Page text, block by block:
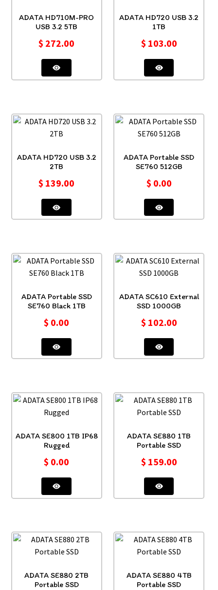
ADATA HD710M-PRO
USB 3.2 5TB
$ 272.00
ADATA HD720 USB 3.2
1TB
$ 103.00
ADATA HD720 USB 3.2
2TB
$ 139.00
ADATA Portable SSD
SE760 512GB
$ 0.00
ADATA Portable SSD
SE760 Black 1TB
$ 0.00
ADATA SC610 External
SSD 1000GB
$ 102.00
ADATA SE800 1TB IP68
Rugged
$ 0.00
ADATA SE880 1TB
Portable SSD
$ 159.00
ADATA SE880 2TB
Portable SSD
ADATA SE880 4TB
Portable SSD